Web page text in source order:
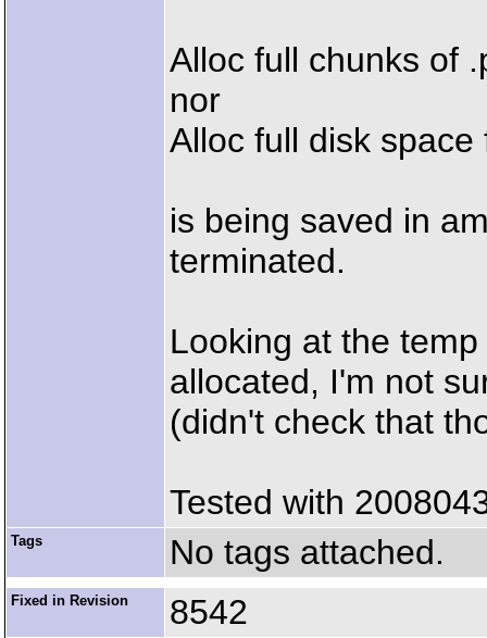
Alloc full chunks of
nor
Alloc full disk space
is being saved in
terminated.
Looking at the
allocated, I'm not
(didn't check that
Tested with
Tags No tags attached.
Fixed in Revision 8542